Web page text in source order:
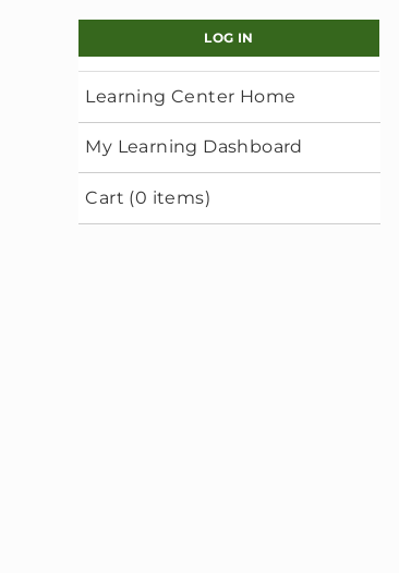
LOG IN
Learning Center Home
My Learning Dashboard
Cart (0 items)